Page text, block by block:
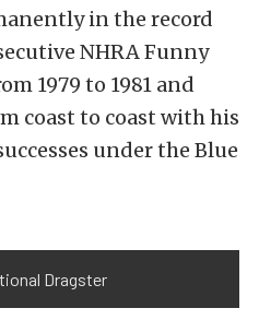
in the record
NHRA Funny
1979 to 1981 and
coast to coast with his
under the Blue
Dragster